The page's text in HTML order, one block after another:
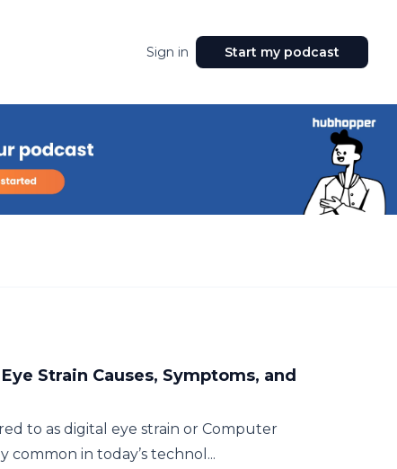
Sign in Start my podcast
Strain Causes, Symptoms, and
to as digital eye strain or Computer
common in today’s technol...